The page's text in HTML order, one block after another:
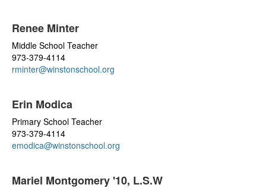
Renee Minter
Middle School Teacher
973-379-4114
rminter@winstonschool.org
Erin Modica
Primary School Teacher
973-379-4114
emodica@winstonschool.org
Mariel Montgomery '10, L.S.W